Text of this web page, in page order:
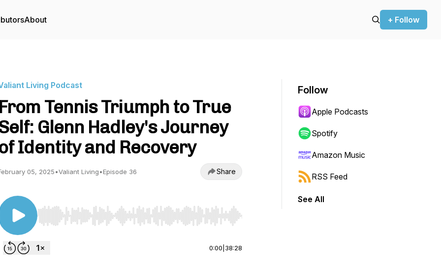
About + Follow
Living Podcast
From Tennis Triumph to True
Glenn Hadley's Journey
Identity and Recovery
05, 2025•Valiant Living•Episode 36 Share
Use Left/Right to seek, Home/End to jump to start or end. Hold shift to jump forward or backward.
0:00 38:28
Follow
Apple Podcasts
Spotify
Amazon Music
RSS Feed
See All